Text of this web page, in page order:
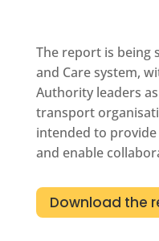
The report is being
and Care system,
Authority leaders
transport
intended to
and enable
Download the